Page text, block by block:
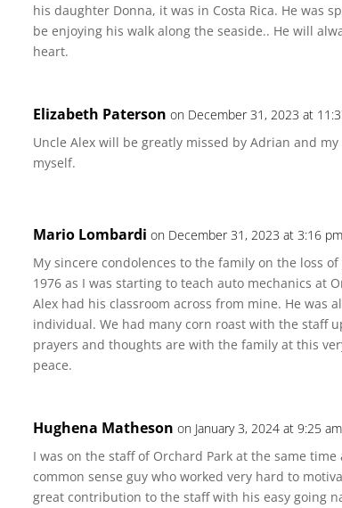
his daughter Donna, it was in Costa Rica. He was
be enjoying his walk along the seaside.. He will
heart.
Elizabeth Paterson on December 31, 2023 at
Uncle Alex will be greatly missed by Adrian and
myself.
Mario Lombardi on December 31, 2023 at 3:16 pm
My sincere condolences to the family on the loss
1976 as I was starting to teach auto mechanics at
Alex had his classroom across from mine. He was
individual. We had many corn roast with the staff
prayers and thoughts are with the family at this
peace.
Hughena Matheson on January 3, 2024 at 9:25 am
I was on the staff of Orchard Park at the same
common sense guy who worked very hard to
great contribution to the staff with his easy going